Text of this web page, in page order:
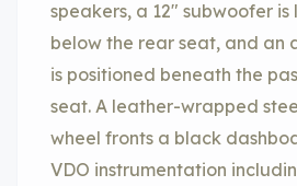
speakers, a 12″ subwoofer
below the rear seat, and an
is positioned beneath the
seat. A leather-wrapped
wheel fronts a black
VDO instrumentation